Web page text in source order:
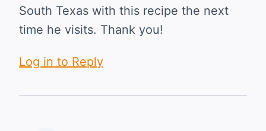
South Texas with this recipe the next
time he visits. Thank you!
Log in to Reply